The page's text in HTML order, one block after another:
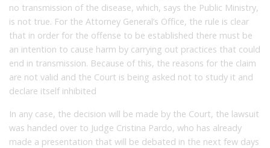
no transmission of the disease, which, says the Public Ministry,
is not true. For the Attorney General’s Office, the rule is clear
that in order for the offense to be established there must be
an intention to cause harm by carrying out practices that could
end in transmission. Because of this, the reasons for the claim
are not valid and the Court is being asked not to study it and
declare itself inhibited
In any case, the decision will be made by the Court, the lawsuit
was handed over to Judge Cristina Pardo, who has already
made a presentation that will be debated in the next few days